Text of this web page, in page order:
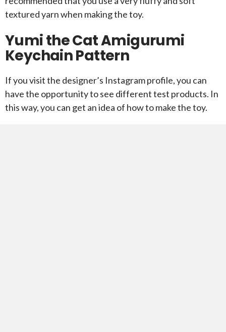
textured yarn when making the toy.
Yumi the Cat Amigurumi
Keychain Pattern
If you visit the designer’s Instagram profile, you can
have the opportunity to see different test products. In
this way, you can get an idea of ​​how to make the toy.